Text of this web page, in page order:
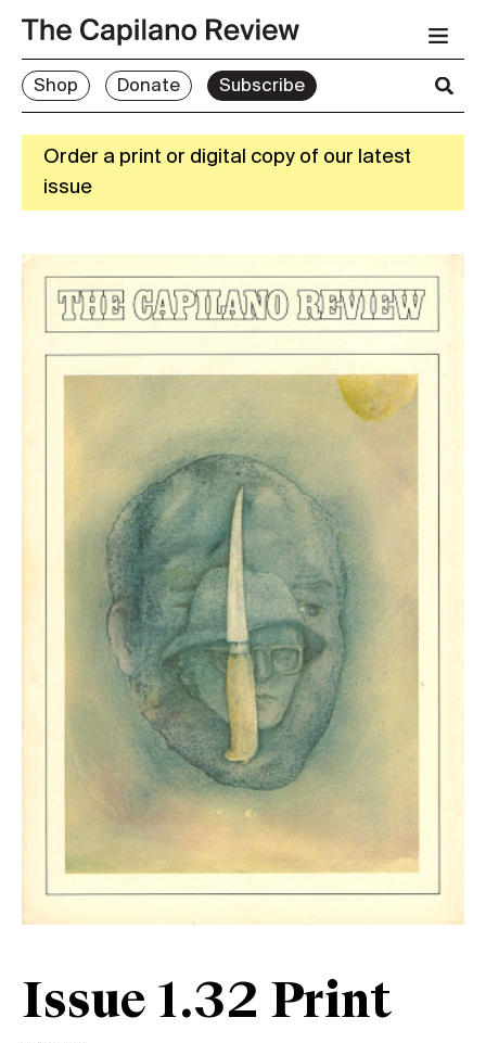
Shop Donate Subscribe
Order a print or digital copy of our latest
issue
Issue 1.32 Print